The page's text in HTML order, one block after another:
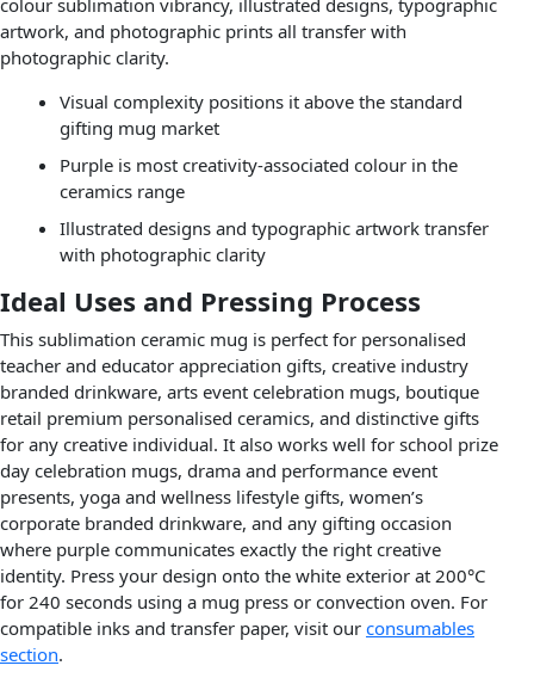
colour sublimation vibrancy, illustrated designs, typographic
artwork, and photographic prints all transfer with
photographic clarity.
Visual complexity positions it above the standard
gifting mug market
Purple is most creativity-associated colour in the
ceramics range
Illustrated designs and typographic artwork transfer
with photographic clarity
Ideal Uses and Pressing Process
This sublimation ceramic mug is perfect for personalised
teacher and educator appreciation gifts, creative industry
branded drinkware, arts event celebration mugs, boutique
retail premium personalised ceramics, and distinctive gifts
for any creative individual. It also works well for school prize
day celebration mugs, drama and performance event
presents, yoga and wellness lifestyle gifts, women’s
corporate branded drinkware, and any gifting occasion
where purple communicates exactly the right creative
identity. Press your design onto the white exterior at 200°C
for 240 seconds using a mug press or convection oven. For
compatible inks and transfer paper, visit our consumables
section.